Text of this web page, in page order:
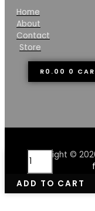
Home
About
Contact
Store
R 0.00 0
Copyright ©
Coconut
Butter
quantity
ADD TO CART